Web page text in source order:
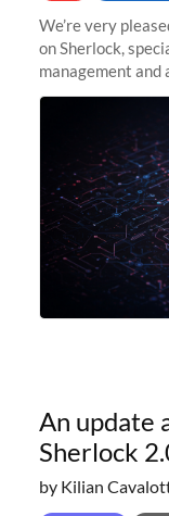
We’re very
on Sherlock,
management
transfer tasks,
An update
Sherlock
by Kilian